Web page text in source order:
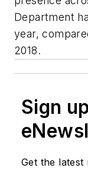
Department
year,
2018.
Sign
Get the latest